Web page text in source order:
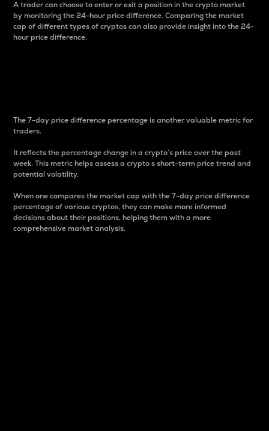
A trader can choose to enter or exit a position in the crypto market
by monitoring the 24-hour price difference. Comparing the market
cap of different types of cryptos can also provide insight into the 24-
hour price difference.
The 7-day price difference percentage is another valuable metric for
traders.
It reflects the percentage change in a crypto’s price over the past
week. This metric helps assess a crypto s short-term price trend and
potential volatility.
When one compares the market cap with the 7-day price difference
percentage of various cryptos, they can make more informed
decisions about their positions, helping them with a more
comprehensive market analysis.